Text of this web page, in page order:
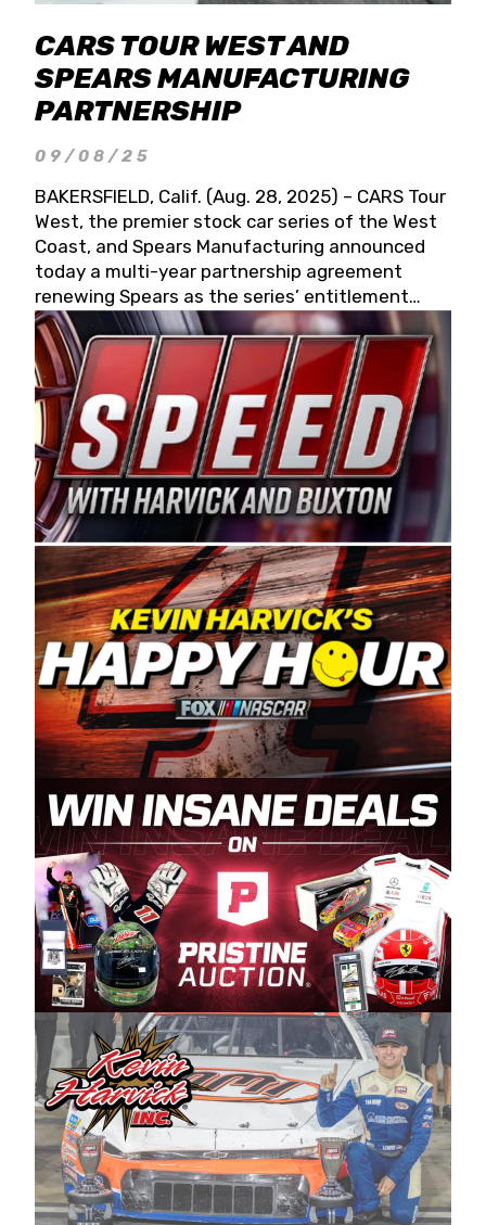
CARS TOUR WEST AND
SPEARS MANUFACTURING
PARTNERSHIP
09/08/25
BAKERSFIELD, Calif. (Aug. 28, 2025) – CARS Tour
West, the premier stock car series of the West
Coast, and Spears Manufacturing announced
today a multi-year partnership agreement
renewing Spears as the series’ entitlement
partner for 2026 and beyond. Spears CARS Tour
West officials also confirmed a 15-race schedule
for 2026, kicking off at Tucson Speedway with
the 13th Annual Chilly Willy 150 (Jan. 17, 2026).
The remaining events will be unveiled at a later
date. Founded by West Coast Stock Car Hall of
Famer Wayne Spears and his wife, Connie,
Spears Manufacturing is recognized globally for
its superior designs, innovation, and the
manufacturing and distribution of the highest
quality plastic piping products made in the USA.
“For decades, Wayne and Connie were
committed to West Coast racing, and we want
to carry on that same level of dedication and
enthusiasm with the Spears CARS Tour West,”
said series co-owner Kevin Harvick. “These
racers deserve a stable and competitive series
to showcase their talents. Partnering with
Spears puts us on the right track, and I’m
excited about what’s ahead. The fan support
and turnout for this series has been
tremendous.” The Spears name has been a
staple of West Coast racing since 1987. Based
in Sylmar, Calif., Spears Manufacturing first
partnered with the CARS Tour West earlier this
year, although its relationship with Harvick, a
native of Bakersfield, Calif., dates to 1995.
Harvick began as a mechanic and later became
a driver for Spears Motorsports, earning
multiple wins and the 1998 Winston West
championship with the team. “We are proud to
extend our title sponsorship of the CARS Tour
West,” said Matt Baker, Vice President of Sales
Operations for Spears Manufacturing Company.
“This is a fitting way for Spears Manufacturing
to support the passion both Wayne and Connie
Spears have had for short-track racing on the